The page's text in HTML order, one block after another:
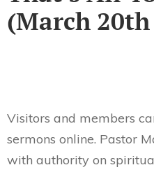
(March
Visitors and members
sermons online. Pastor
with authority on